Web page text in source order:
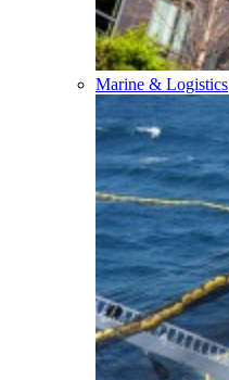
Marine & Logistics